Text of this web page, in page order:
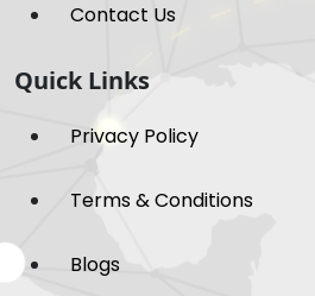
Contact Us
Quick Links
Privacy Policy
Terms & Conditions
Blogs